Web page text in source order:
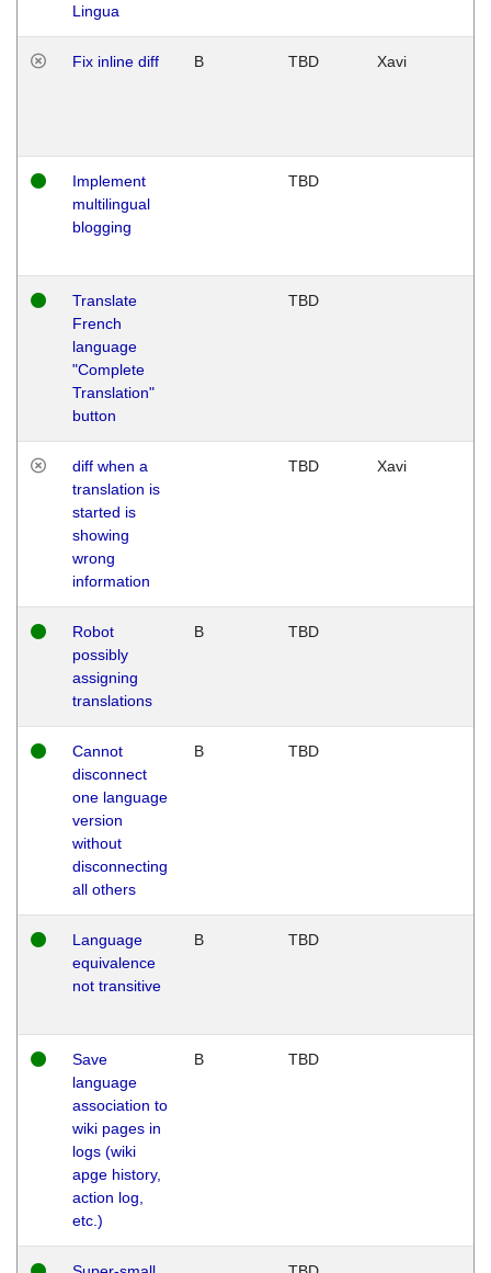
Lingua
Fix inline diff B TBD Xavi
Implement
multilingual
blogging
TBD
Translate
French
language
"Complete
Translation"
button
TBD
diff when a
translation is
started is
showing
wrong
information
TBD Xavi
Robot
possibly
assigning
translations
B TBD
Cannot
disconnect
one language
version
without
disconnecting
all others
B TBD
Language
equivalence
not transitive
B TBD
Save
language
association to
wiki pages in
logs (wiki
apge history,
action log,
etc.)
B TBD